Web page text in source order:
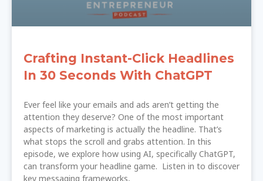
Crafting Instant-Click Headlines
In 30 Seconds With ChatGPT
Ever feel like your emails and ads aren’t getting the
attention they deserve? One of the most important
aspects of marketing is actually the headline. That’s
what stops the scroll and grabs attention. In this
episode, we explore how using AI, specifically ChatGPT,
can transform your headline game. Listen in to discover
key messaging frameworks,